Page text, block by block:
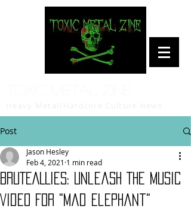
Post
BRUTEALLIES: Unleash The Music
Video For "Mad Elephant"
Jason Hesley
Feb 4, 2021 1 min read